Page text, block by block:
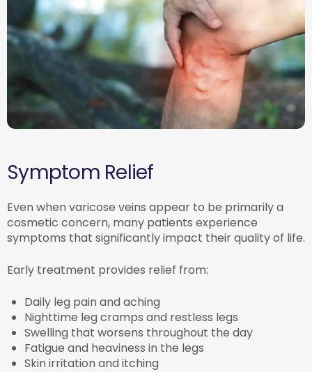
Symptom Relief
Even when varicose veins appear to be primarily a
cosmetic concern, many patients experience
symptoms that significantly impact their quality of life.
Early treatment provides relief from:
Daily leg pain and aching
Nighttime leg cramps and restless legs
Swelling that worsens throughout the day
Fatigue and heaviness in the legs
Skin irritation and itching